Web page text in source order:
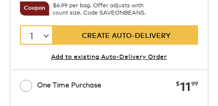
Coupon
$6.99 per bag. Offer adjusts with
count size. Code SAVEONBEANS.
1 CREATE AUTO-DELIVERY
Add to existing Auto-Delivery Order
One Time Purchase now
$11 99